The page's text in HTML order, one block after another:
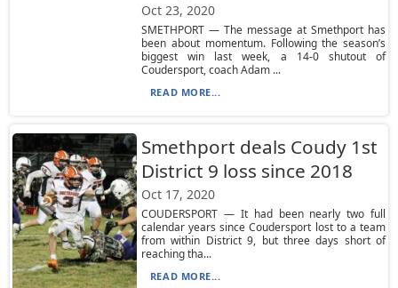
Oct 23, 2020
SMETHPORT — The message at Smethport has
been about momentum. Following the season’s
biggest win last week, a 14-0 shutout of
Coudersport, coach Adam ...
READ MORE...
Smethport deals Coudy 1st
District 9 loss since 2018
Oct 17, 2020
COUDERSPORT — It had been nearly two full
calendar years since Coudersport lost to a team
from within District 9, but three days short of
reaching tha...
READ MORE...